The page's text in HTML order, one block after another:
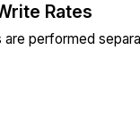
Rates
are performed